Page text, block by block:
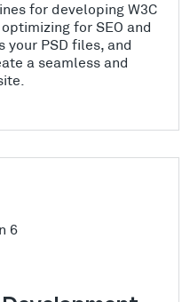
for developing W3C
for SEO and
your PSD files, and
a seamless and